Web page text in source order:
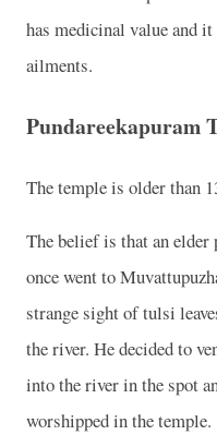
has medicinal value and
ailments.
Pundareekapuram
The temple is older than
The belief is that an
once went to
strange sight of tulsi
the river. He decided to
into the river in the spot
worshipped in the temple.